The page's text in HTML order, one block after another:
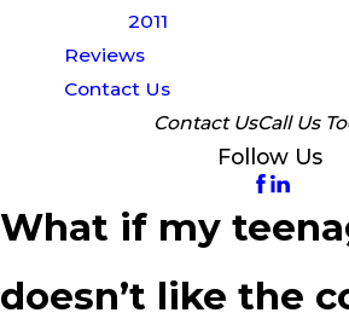
2011
Reviews
Contact Us
Contact UsCall Us
Follow Us
What if my
doesn’t like the